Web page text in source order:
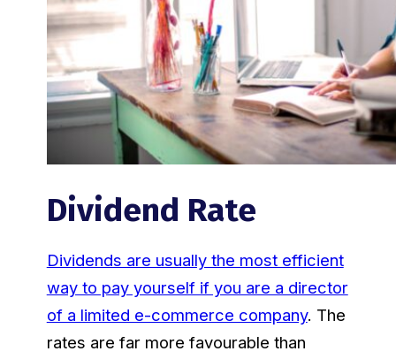
Dividend Rate
Dividends are usually the most efficient
way to pay yourself if you are a director
of a limited e-commerce company. The
rates are far more favourable than